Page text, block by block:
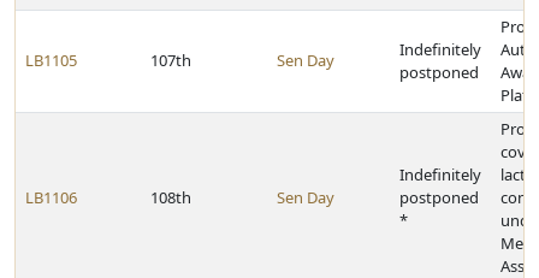
LB1105 107th Sen Day
Indefinitely
postponed
LB1106 108th Sen Day
Indefinitely
postponed
*